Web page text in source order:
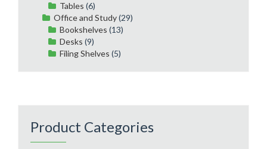
Tables (6)
Office and Study(29)
Bookshelves (13)
Desks (9)
Filing Shelves (5)
Product Categories